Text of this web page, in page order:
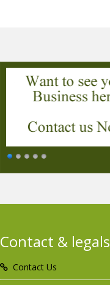
Contact & legals
Contact Us